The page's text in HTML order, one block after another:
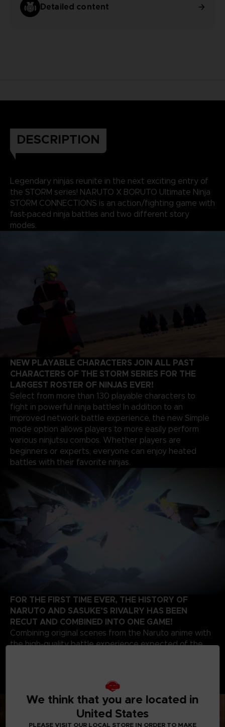
Detailed content
DESCRIPTION
Legendary ninjas reunite in the next exciting entry of
the STORM series! NARUTO X BORUTO Ultimate Ninja
STORM CONNECTIONS is an action/fighting game with
fast-paced ninja battles and two different story
modes.
NEW PLAYABLE CHARACTERS JOIN ALL PAST
CHARACTERS OF THE STORM SERIES FOR THE
LARGEST ROSTER OF NINJAS EVER!
Select from more than 130 playable characters to
fight in powerful ninja battles! In addition to an
improved network battle experience, the new Simple
mode option allows players to more easily perform
various ninjutsu combos. Whether players are
beginners or experts, everyone can enjoy heated
battles with their favorite ninjas.
FOR THE FIRST TIME EVER, THE HISTORY OF
NARUTO AND SASUKE’S RIVALRY HAS BEEN
RECUT AND COMBINED INTO ONE GAME!
Combining original scenes from the Naruto anime with
the high-quality battle experience expected of the
We think that you are located in
United States
PLEASE VISIT OUR LOCAL STORE IN ORDER TO MAKE